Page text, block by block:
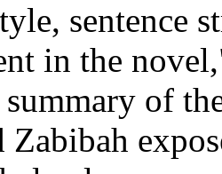
sentence
in the
of